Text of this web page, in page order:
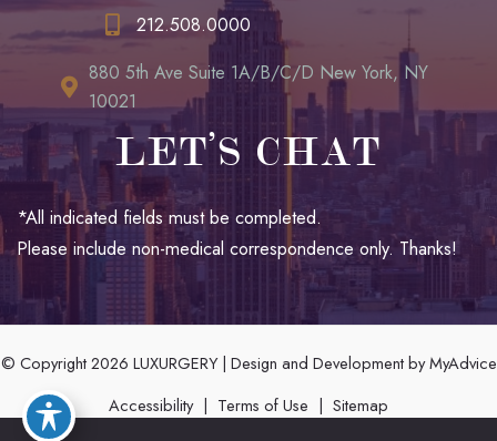
212.508.0000
880 5th Ave Suite 1A/B/C/D New York, NY
10021
LET’S CHAT
*All indicated fields must be completed.
Please include non-medical correspondence only. Thanks!
© Copyright 2026 LUXURGERY | Design and Development byMyAdvice
Accessibility | Terms of Use | Sitemap